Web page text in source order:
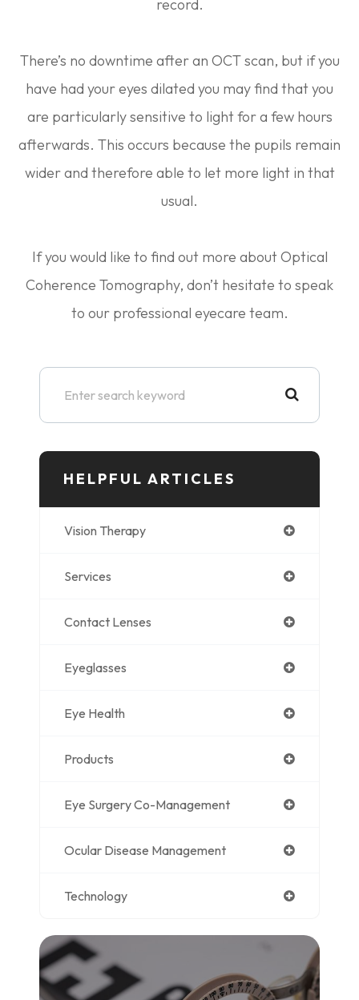
record.
There’s no downtime after an OCT scan, but if you
have had your eyes dilated you may find that you
are particularly sensitive to light for a few hours
afterwards. This occurs because the pupils remain
wider and therefore able to let more light in that
usual.
If you would like to find out more about Optical
Coherence Tomography, don’t hesitate to speak
to our professional eyecare team.
HELPFUL ARTICLES
Vision Therapy
Services
Contact Lenses
Eyeglasses
Eye Health
Products
Eye Surgery Co-Management
Ocular Disease Management
Technology